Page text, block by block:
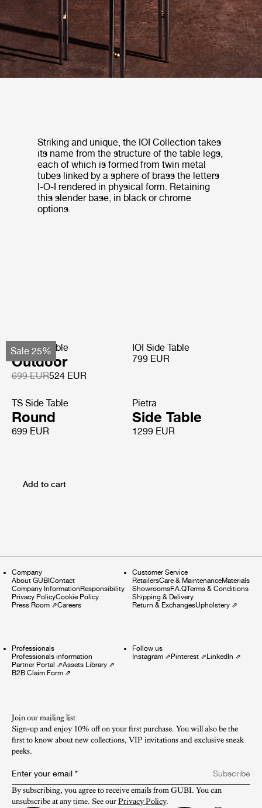
Striking and unique, the IOI Collection takes
its name from the structure of the table legs,
each of which is formed from twin metal
tubes linked by a sphere of brass the letters
I-O-I rendered in physical form. Retaining
this slender base, in black or chrome
options.
Sale 25%
TS Side Table
Outdoor
699 EUR524 EUR
IOI Side Table
799 EUR
TS Side Table
Round
699 EUR
Pietra
Side Table
1299 EUR
Add to cart
Company
About GUBIContact
Company InformationResponsibility
Privacy PolicyCookie Policy
Press Room ⇗Careers
Customer Service
RetailersCare & MaintenanceMaterials
ShowroomsF.A.QTerms & Conditions
Shipping & Delivery
Return & ExchangesUpholstery⇗
Professionals
Professionals information
Partner Portal ⇗Assets Library ⇗
B2B Claim Form ⇗
Follow us
Instagram⇗Pinterest⇗LinkedIn ⇗
Join our mailing list
Sign-up and enjoy 10% off on your first purchase. You will also be the
first to know about new collections, VIP invitations and exclusive sneak
peeks.​
Enter your email *
Subscribe
By subscribing, you agree to receive emails from GUBI. You can
unsubscribe at any time. See our Privacy Policy.